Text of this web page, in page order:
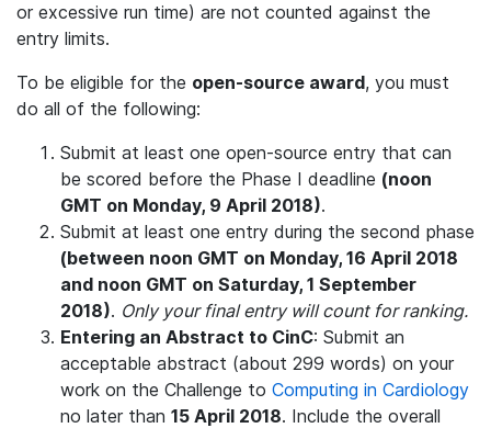
or excessive run time) are not counted against the
entry limits.
To be eligible for the open-source award, you must
do all of the following:
Submit at least one open-source entry that can
be scored before the Phase I deadline (noon
GMT on Monday, 9 April 2018).
Submit at least one entry during the second phase
(between noon GMT on Monday, 16 April 2018
and noon GMT on Saturday, 1 September
2018). Only your final entry will count for ranking.
Entering an Abstract to CinC: Submit an
acceptable abstract (about 299 words) on your
work on the Challenge to Computing in Cardiology
no later than 15 April 2018. Include the overall